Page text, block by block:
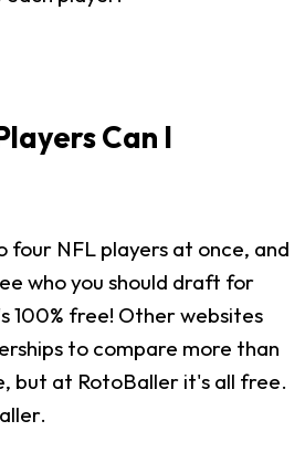
Can I
four NFL players at once, and
who you should draft for
100% free! Other websites
to compare more than
but at RotoBaller it's all free.